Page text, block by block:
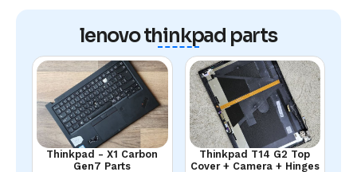
lenovo thinkpad parts
Thinkpad - X1 Carbon
Gen7 Parts
Thinkpad T14 G2 Top
Cover + Camera + Hinges